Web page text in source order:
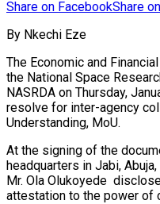
Share on FacebookShare
By Nkechi Eze
The Economic and
the National Space
NASRDA on Thursday,
resolve for inter-agency
Understanding, MoU.
At the signing of the
headquarters in Jabi,
Mr. Ola Olukoyede
attestation to the power of